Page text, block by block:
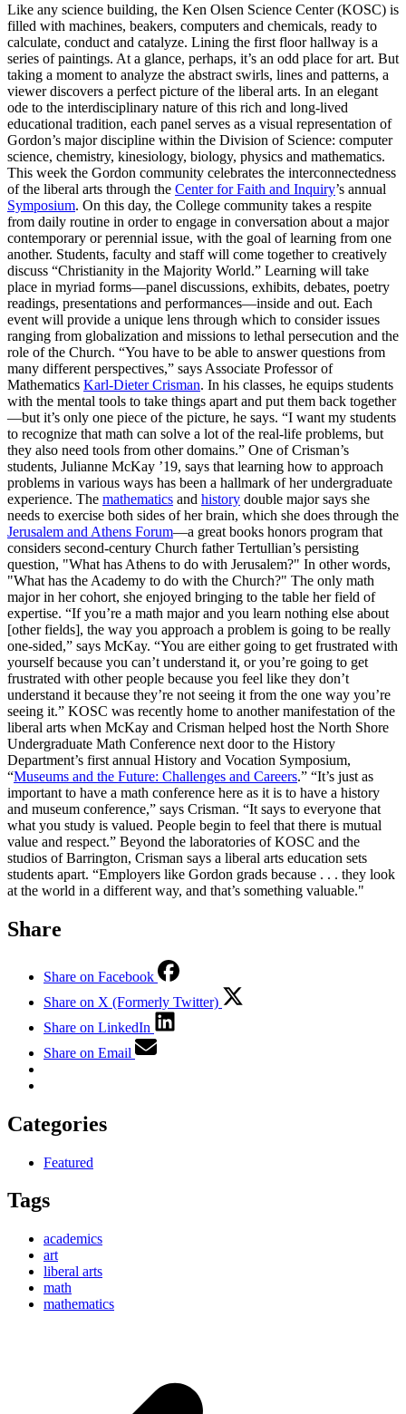
Like any science building, the Ken Olsen Science Center (KOSC) is
filled with machines, beakers, computers and chemicals, ready to
calculate, conduct and catalyze. Lining the first floor hallway is a
series of paintings. At a glance, perhaps, it’s an odd place for art. But
taking a moment to analyze the abstract swirls, lines and patterns, a
viewer discovers a perfect picture of the liberal arts. In an elegant
ode to the interdisciplinary nature of this rich and long-lived
educational tradition, each panel serves as a visual representation of
Gordon’s major discipline within the Division of Science: computer
science, chemistry, kinesiology, biology, physics and mathematics.
This week the Gordon community celebrates the interconnectedness
of the liberal arts through the Center for Faith and Inquiry’s annual
Symposium. On this day, the College community takes a respite
from daily routine in order to engage in conversation about a major
contemporary or perennial issue, with the goal of learning from one
another. Students, faculty and staff will come together to creatively
discuss “Christianity in the Majority World.” Learning will take
place in myriad forms—panel discussions, exhibits, debates, poetry
readings, presentations and performances—inside and out. Each
event will provide a unique lens through which to consider issues
ranging from globalization and missions to lethal persecution and the
role of the Church. “You have to be able to answer questions from
many different perspectives,” says Associate Professor of
Mathematics Karl-Dieter Crisman. In his classes, he equips students
with the mental tools to take things apart and put them back together
—but it’s only one piece of the picture, he says. “I want my students
to recognize that math can solve a lot of the real-life problems, but
they also need tools from other domains.” One of Crisman’s
students, Julianne McKay ’19, says that learning how to approach
problems in various ways has been a hallmark of her undergraduate
experience. The mathematics and history double major says she
needs to exercise both sides of her brain, which she does through the
Jerusalem and Athens Forum—a great books honors program that
considers second-century Church father Tertullian’s persisting
question, "What has Athens to do with Jerusalem?" In other words,
"What has the Academy to do with the Church?" The only math
major in her cohort, she enjoyed bringing to the table her field of
expertise. “If you’re a math major and you learn nothing else about
[other fields], the way you approach a problem is going to be really
one-sided,” says McKay. “You are either going to get frustrated with
yourself because you can’t understand it, or you’re going to get
frustrated with other people because you feel like they don’t
understand it because they’re not seeing it from the one way you’re
seeing it.” KOSC was recently home to another manifestation of the
liberal arts when McKay and Crisman helped host the North Shore
Undergraduate Math Conference next door to the History
Department’s first annual History and Vocation Symposium,
“Museums and the Future: Challenges and Careers.” “It’s just as
important to have a math conference here as it is to have a history
and museum conference,” says Crisman. “It says to everyone that
what you study is valued. People begin to feel that there is mutual
value and respect.” Beyond the laboratories of KOSC and the
studios of Barrington, Crisman says a liberal arts education sets
students apart. “Employers like Gordon grads because . . . they look
at the world in a different way, and that’s something valuable."
Share
Share on Facebook
Share on X (Formerly Twitter)
Share on LinkedIn
Share on Email
Categories
Featured
Tags
academics
art
liberal arts
math
mathematics